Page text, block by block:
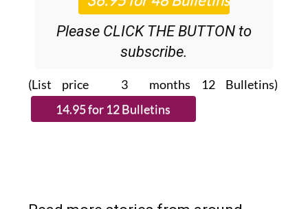
Please CLICK THE BUTTON to
subscribe.
(List price 3 months 12 Bulletins)